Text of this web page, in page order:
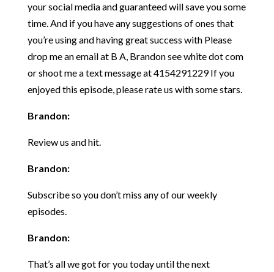
your social media and guaranteed will save you some
time. And if you have any suggestions of ones that
you’re using and having great success with Please
drop me an email at B A, Brandon see white dot com
or shoot me a text message at 4154291229 If you
enjoyed this episode, please rate us with some stars.
Brandon:
Review us and hit.
Brandon:
Subscribe so you don’t miss any of our weekly
episodes.
Brandon:
That’s all we got for you today until the next